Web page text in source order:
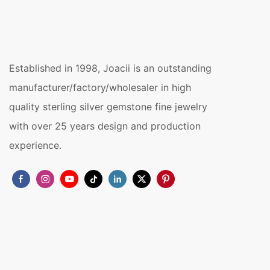
Established in 1998, Joacii is an outstanding
manufacturer/factory/wholesaler in high
quality sterling silver gemstone fine jewelry
with over 25 years design and production
experience.